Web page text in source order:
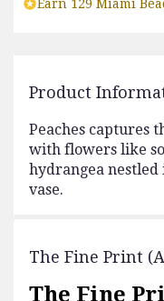
Earn 129 Miami
Product
Peaches captures
with flowers like
hydrangea nestled
vase.
The Fine Print
The Fine